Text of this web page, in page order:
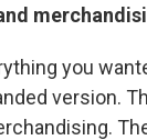
you
version.